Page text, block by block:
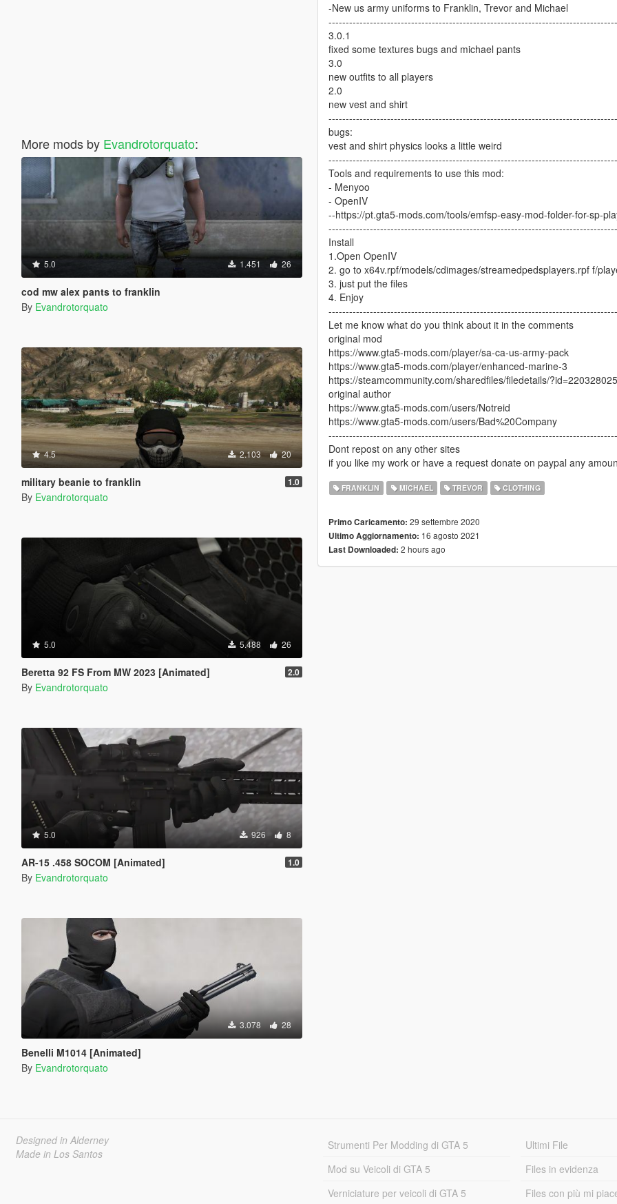
More mods by Evandrotorquato:
5.0 1.451 26
cod mw alex pants to franklin
By Evandrotorquato
4.5 2.103 20
military beanie to franklin 1.0
By Evandrotorquato
5.0 5.488 26
Beretta 92 FS From MW 2023 [Animated] 2.0
By Evandrotorquato
5.0 926 8
AR-15 .458 SOCOM [Animated] 1.0
By Evandrotorquato
3.078 28
Benelli M1014 [Animated]
By Evandrotorquato
-New us army uniforms to Franklin, Trevor and Michael
3.0.1
fixed some textures bugs and michael pants
3.0
new outfits to all players
2.0
new vest and shirt
bugs:
vest and shirt physics looks a little weird
Tools and requirements to use this mod:
- Menyoo
- OpenIV
--https://pt.gta5-mods.com/tools/emfsp-easy-mod-folder-for-sp-
Install
1.Open OpenIV
2. go to x64v.rpf/models/cdimages/streamedpedsplayers.rpf f/
3. just put the files
4. Enjoy
Let me know what do you think about it in the comments
original mod
https://www.gta5-mods.com/player/sa-ca-us-army-pack
https://www.gta5-mods.com/player/enhanced-marine-3
https://steamcommunity.com/sharedfiles/filedetails/
original author
https://www.gta5-mods.com/users/Notreid
https://www.gta5-mods.com/users/Bad%20Company
Dont repost on any other sites
if you like my work or have a request donate on paypal any
FRANKLIN MICHAEL TREVOR CLOTHING
Primo Caricamento: 29 settembre 2020
Ultimo Aggiornamento: 16 agosto 2021
Last Downloaded: 2 hours ago
Designed in Alderney
Made in Los Santos
Strumenti Per Modding di GTA 5
Mod su Veicoli di GTA 5
Verniciature per veicoli di GTA 5
Ultimi File
Files in evidenza
Files con più mi